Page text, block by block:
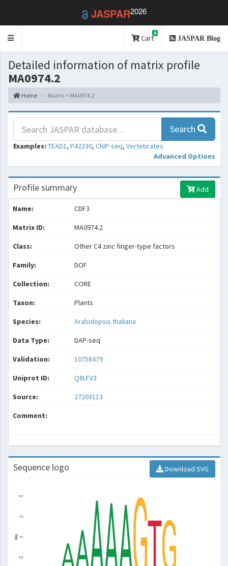
JASPAR2026
Toggle
Cart
0
JASPAR Blog
Detailed information of matrix profile
MA0974.2
Home Matrix > MA0974.2
Search
Examples: TEAD1, P42230, ChIP-seq, Vertebrates
Advanced Options
Profile summary Add
Name: CDF3
Matrix ID: MA0974.2
Class: Other C4 zinc finger-type factors
Family: DOF
Collection: CORE
Taxon: Plants
Species: Arabidopsis thaliana
Data Type: DAP-seq
Validation: 10758479
Uniprot ID: Q8LFV3
Source: 27203113
Comment:
Sequence logo Download SVG